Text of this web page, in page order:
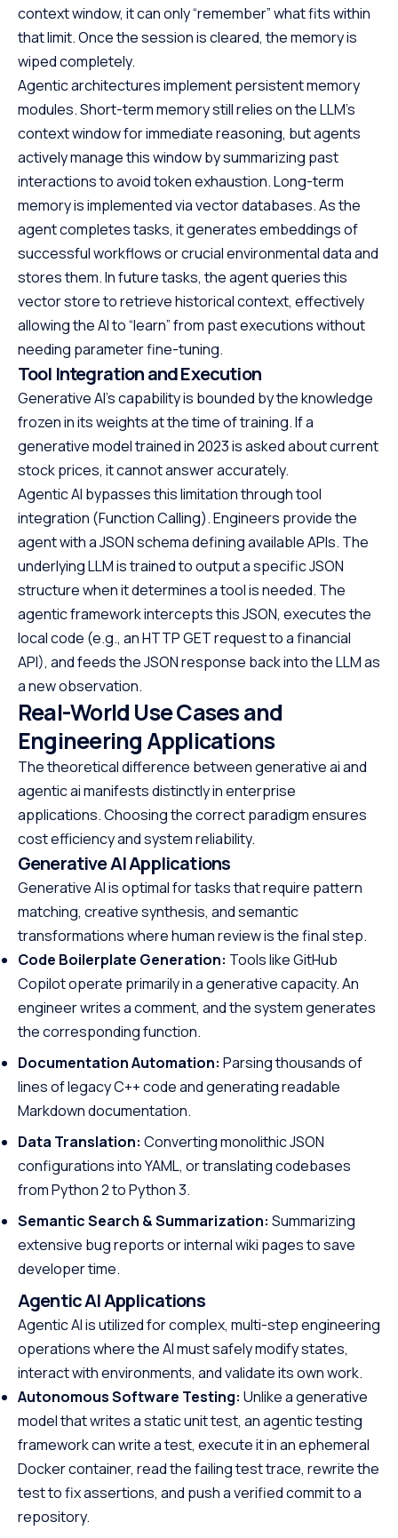
context window, it can only “remember” what fits within
that limit. Once the session is cleared, the memory is
wiped completely.
Agentic architectures implement persistent memory
modules. Short-term memory still relies on the LLM’s
context window for immediate reasoning, but agents
actively manage this window by summarizing past
interactions to avoid token exhaustion. Long-term
memory is implemented via vector databases. As the
agent completes tasks, it generates embeddings of
successful workflows or crucial environmental data and
stores them. In future tasks, the agent queries this
vector store to retrieve historical context, effectively
allowing the AI to “learn” from past executions without
needing parameter fine-tuning.
Tool Integration and Execution
Generative AI’s capability is bounded by the knowledge
frozen in its weights at the time of training. If a
generative model trained in 2023 is asked about current
stock prices, it cannot answer accurately.
Agentic AI bypasses this limitation through tool
integration (Function Calling). Engineers provide the
agent with a JSON schema defining available APIs. The
underlying LLM is trained to output a specific JSON
structure when it determines a tool is needed. The
agentic framework intercepts this JSON, executes the
local code (e.g., an HTTP GET request to a financial
API), and feeds the JSON response back into the LLM as
a new observation.
Real-World Use Cases and
Engineering Applications
The theoretical difference between generative ai and
agentic ai manifests distinctly in enterprise
applications. Choosing the correct paradigm ensures
cost efficiency and system reliability.
Generative AI Applications
Generative AI is optimal for tasks that require pattern
matching, creative synthesis, and semantic
transformations where human review is the final step.
Code Boilerplate Generation: Tools like GitHub
Copilot operate primarily in a generative capacity. An
engineer writes a comment, and the system generates
the corresponding function.
Documentation Automation: Parsing thousands of
lines of legacy C++ code and generating readable
Markdown documentation.
Data Translation: Converting monolithic JSON
configurations into YAML, or translating codebases
from Python 2 to Python 3.
Semantic Search & Summarization: Summarizing
extensive bug reports or internal wiki pages to save
developer time.
Agentic AI Applications
Agentic AI is utilized for complex, multi-step engineering
operations where the AI must safely modify states,
interact with environments, and validate its own work.
Autonomous Software Testing: Unlike a generative
model that writes a static unit test, an agentic testing
framework can write a test, execute it in an ephemeral
Docker container, read the failing test trace, rewrite the
test to fix assertions, and push a verified commit to a
repository.